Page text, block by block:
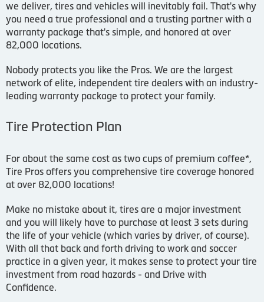
we deliver, tires and vehicles will inevitably fail. That's why
you need a true professional and a trusting partner with a
warranty package that's simple, and honored at over
82,000 locations.
Nobody protects you like the Pros. We are the largest
network of elite, independent tire dealers with an industry-
leading warranty package to protect your family.
Tire Protection Plan
For about the same cost as two cups of premium coffee*,
Tire Pros offers you comprehensive tire coverage honored
at over 82,000 locations!
Make no mistake about it, tires are a major investment
and you will likely have to purchase at least 3 sets during
the life of your vehicle (which varies by driver, of course).
With all that back and forth driving to work and soccer
practice in a given year, it makes sense to protect your tire
investment from road hazards - and Drive with
Confidence.